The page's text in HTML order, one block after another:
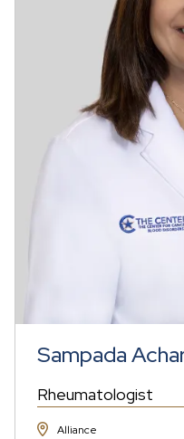
Sampada
Rheumatologist
Alliance